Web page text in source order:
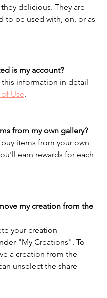
delicious. They are
to be used with, on, or as
is my account?
this information in detail
Use.
from my own gallery?
buy items from your own
earn rewards for each
my creation from the
your creation
"My Creations". To
a creation from the
unselect the share